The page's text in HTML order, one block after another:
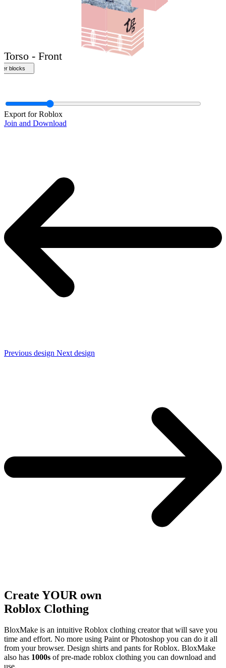
Torso - Front
blocks
Export for Roblox
Join and Download
Previous design Next design
Create YOUR own
Roblox Clothing
BloxMake is an intuitive Roblox clothing creator that will save you
time and effort. No more using Paint or Photoshop you can do it all
from your browser. Design shirts and pants for Roblox. BloxMake
also has 1000s of pre-made roblox clothing you can download and